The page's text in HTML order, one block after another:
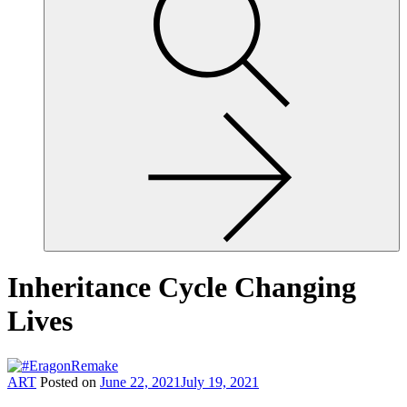
Inheritance Cycle Changing
Lives
ART Posted on June 22, 2021July 19, 2021